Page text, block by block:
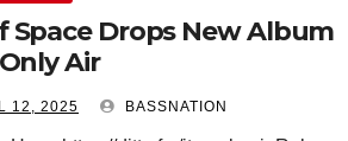
Space Drops New Album
Only Air
12, 2025 BASSNATION